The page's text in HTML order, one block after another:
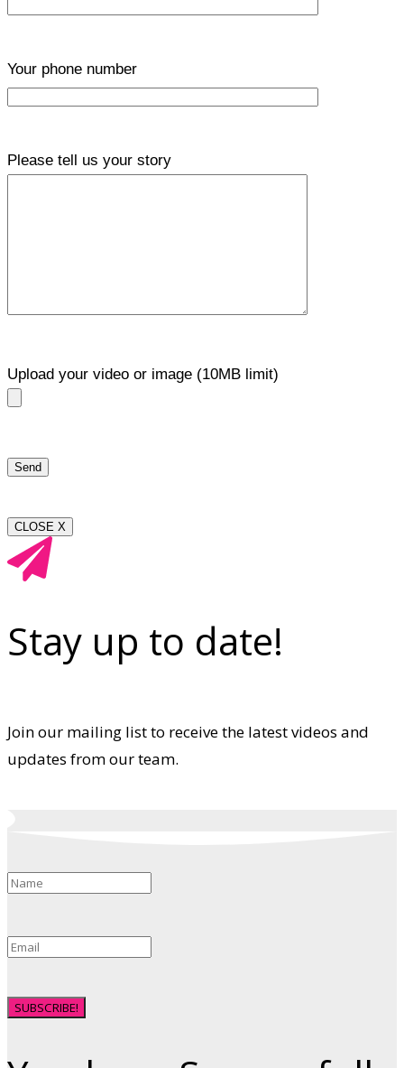
Your phone number
Please tell us your story
Upload your video or image (10MB limit)
CLOSE X
Stay up to date!
Join our mailing list to receive the latest videos and
updates from our team.
SUBSCRIBE!